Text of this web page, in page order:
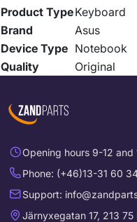
Product TypeKeyboard
Brand
Asus
Device Type Notebook
Quality
Original
Opening hours 9-12 and
Phone: (+46)13-31 60
Support:
Järnyxegatan 17, 213